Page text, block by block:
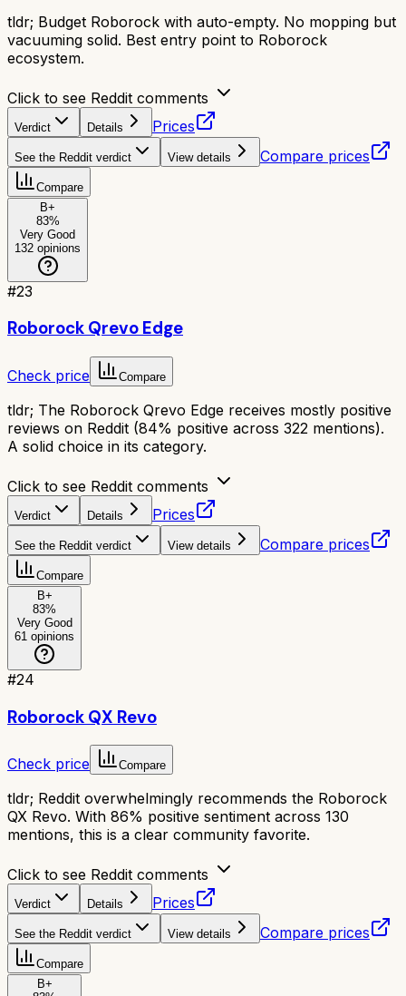
tldr; Budget Roborock with auto-empty. No mopping but
vacuuming solid. Best entry point to Roborock
ecosystem.
Click to see Reddit comments
Verdict Details Prices
See the Reddit verdict View details Compare prices
Compare
B+
83%
Very Good
132 opinions
#23
Roborock Qrevo Edge
Check price Compare
tldr; The Roborock Qrevo Edge receives mostly positive
reviews on Reddit (84% positive across 322 mentions).
A solid choice in its category.
Click to see Reddit comments
Verdict Details Prices
See the Reddit verdict View details Compare prices
Compare
B+
83%
Very Good
61 opinions
#24
Roborock QX Revo
Check price Compare
tldr; Reddit overwhelmingly recommends the Roborock
QX Revo. With 86% positive sentiment across 130
mentions, this is a clear community favorite.
Click to see Reddit comments
Verdict Details Prices
See the Reddit verdict View details Compare prices
Compare
B+